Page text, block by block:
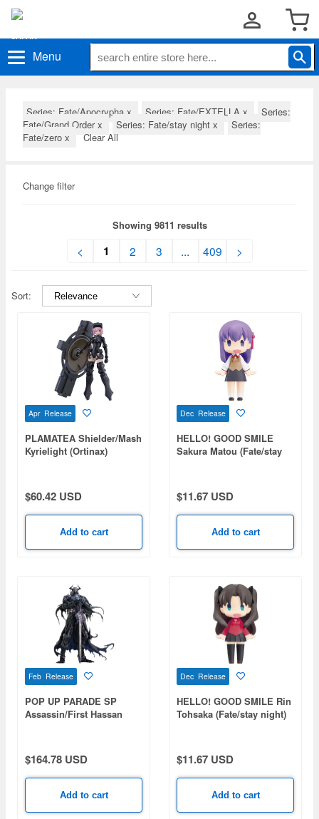
Menu
Series: Fate/Apocrypha x Series: Fate/EXTELLA x
Series:
Fate/Grand Orderx Series: Fate/stay night x
Series:
Fate/zero x Clear All
Change filter
Showing 9811 results
< 1 2 3 ... 409 >
Sort:
Apr Release
PLAMATEA Shielder/Mash
Kyrielight (Ortinax)
$60.42 USD
Add to cart
Dec Release
HELLO! GOOD SMILE
Sakura Matou (Fate/stay
$11.67 USD
Add to cart
Feb Release
POP UP PARADE SP
Assassin/First Hassan
$164.78 USD
Add to cart
Dec Release
HELLO! GOOD SMILE Rin
Tohsaka (Fate/stay night)
$11.67 USD
Add to cart